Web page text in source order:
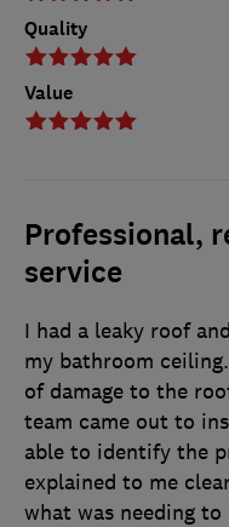
Quality
Value
Professional,
service
I had a leaky roof
my bathroom
of damage to the
team came out to
able to identify the
explained to me
what was needing